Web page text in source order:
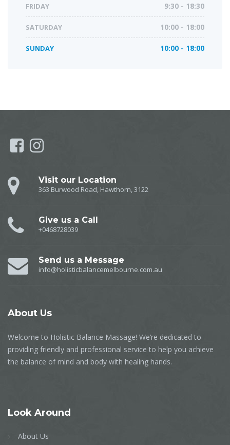
FRIDAY 9:30 - 18:30
SATURDAY 10:00 - 18:00
SUNDAY 10:00 - 18:00
Visit our Location
363 Burwood Road, Hawthorn, 3122
Give us a Call
+0468728039
Send us a Message
info@holisticbalancemelbourne.com.au
About Us
Welcome to Holistic Balance Massage! We’re dedicated to
providing friendly and professional service to help you achieve
the balance of mind and body with healing hands.
Look Around
About Us